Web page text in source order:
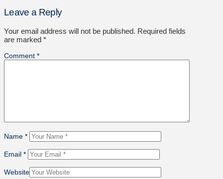
Leave a Reply
Your email address will not be published. Required fields
are marked *
Comment *
Name *
Email *
Website